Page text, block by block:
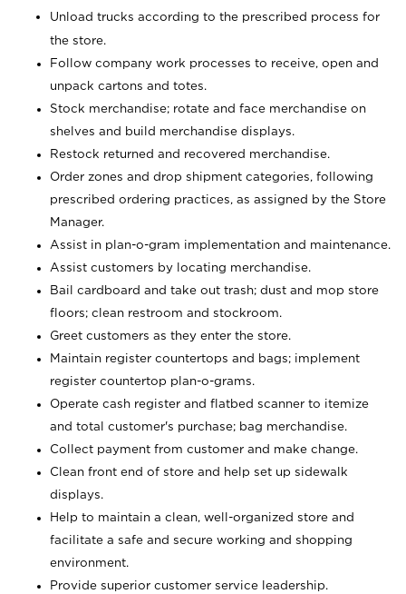
Unload trucks according to the prescribed process for
the store.
Follow company work processes to receive, open and
unpack cartons and totes.
Stock merchandise; rotate and face merchandise on
shelves and build merchandise displays.
Restock returned and recovered merchandise.
Order zones and drop shipment categories, following
prescribed ordering practices, as assigned by the Store
Manager.
Assist in plan-o-gram implementation and maintenance.
Assist customers by locating merchandise.
Bail cardboard and take out trash; dust and mop store
floors; clean restroom and stockroom.
Greet customers as they enter the store.
Maintain register countertops and bags; implement
register countertop plan-o-grams.
Operate cash register and flatbed scanner to itemize
and total customer's purchase; bag merchandise.
Collect payment from customer and make change.
Clean front end of store and help set up sidewalk
displays.
Help to maintain a clean, well-organized store and
facilitate a safe and secure working and shopping
environment.
Provide superior customer service leadership.